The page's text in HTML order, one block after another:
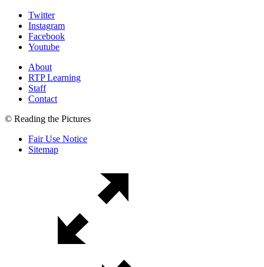
Twitter
Instagram
Facebook
Youtube
About
RTP Learning
Staff
Contact
© Reading the Pictures
Fair Use Notice
Sitemap